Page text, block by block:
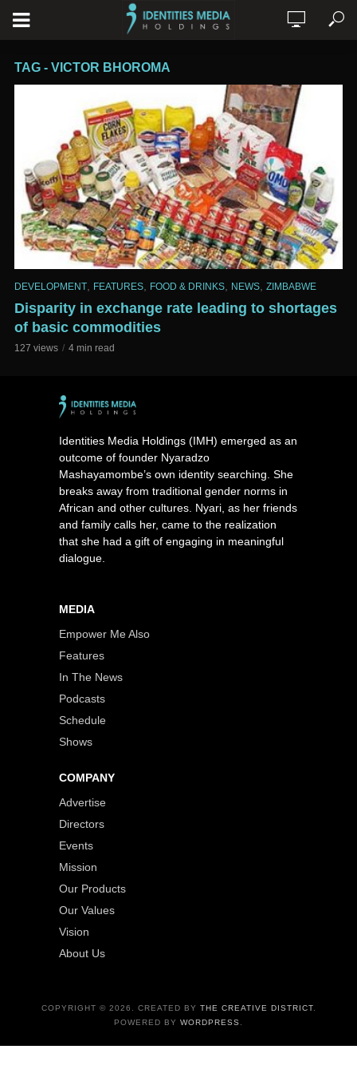
TAG - VICTOR BHOROMA
DEVELOPMENT FEATURES FOOD & DRINKS NEWS ZIMBABWE
Disparity in exchange rate leading to shortages
of basic commodities
127 views 4 min read
Identities Media Holdings (IMH) emerged as an
outcome of founder Nyaradzo
Mashayamombe’s own identity searching. She
breaks away from traditional gender norms in
African and other cultures. Nyari, as her friends
and family calls her, came to the realization
that she had a gift of engaging in meaningful
dialogue.
MEDIA
Empower Me Also
Features
In The News
Podcasts
Schedule
Shows
COMPANY
Advertise
Directors
Events
Mission
Our Products
Our Values
Vision
About Us
COPYRIGHT © 2026. CREATED BY THE CREATIVE DISTRICT.
POWERED BY WORDPRESS .